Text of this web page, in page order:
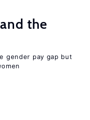
the
gender pay gap but